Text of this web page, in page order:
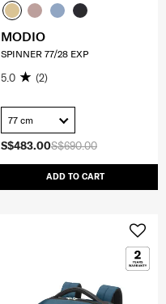
S$690.00
S$483.00
ADD TO CART
MODIO
SPINNER 77/28 EXP
5.0 (2)
77 cm